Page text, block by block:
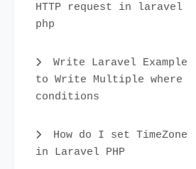
HTTP request in laravel
php
Write Laravel Example
to Write Multiple where
conditions
How do I set TimeZone
in Laravel PHP